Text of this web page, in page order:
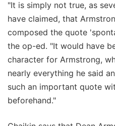
"It is simply not true, as
have claimed, that
composed the quote
the op-ed. "It would have
character for Armstrong,
nearly everything he said
such an important quote
beforehand."